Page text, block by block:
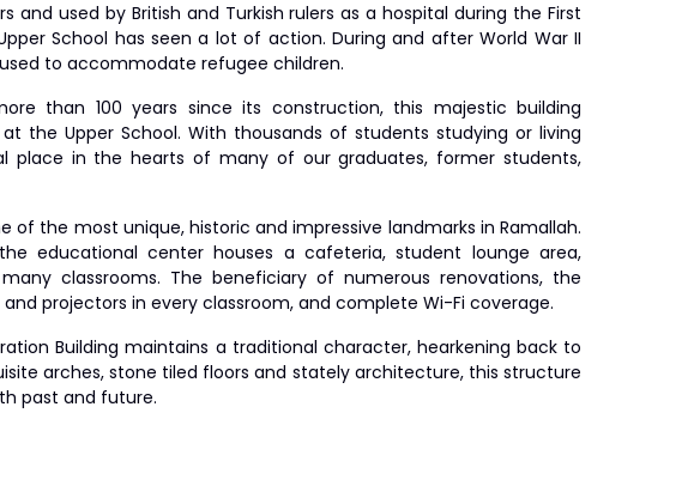
and used by British and Turkish rulers as a hospital during the First
School has seen a lot of action. During and after World War II
to accommodate refugee children.
than 100 years since its construction, this majestic building
Upper School. With thousands of students studying or living
in the hearts of many of our graduates, former students,
of the most unique, historic and impressive landmarks in Ramallah.
educational center houses a cafeteria, student lounge area,
classrooms. The beneficiary of numerous renovations, the
projectors in every classroom, and complete Wi-Fi coverage.
Building maintains a traditional character, hearkening back to
arches, stone tiled floors and stately architecture, this structure
past and future.